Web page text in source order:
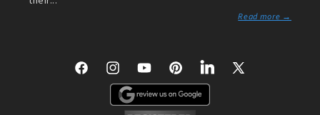
Read more →
FacebookInstagramYouTubePinterestLinkedIn
X